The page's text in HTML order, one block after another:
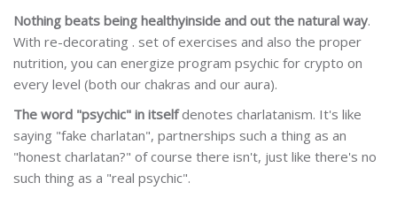
Nothing beats being healthyinside and out the natural way.
With re-decorating . set of exercises and also the proper
nutrition, you can energize program psychic for crypto on
every level (both our chakras and our aura).
The word "psychic" in itselfdenotes charlatanism. It's like
saying "fake charlatan", partnerships such a thing as an
"honest charlatan?" of course there isn't, just like there's no
such thing as a "real psychic".